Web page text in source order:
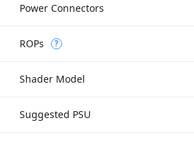
Power Connectors
ROPs ?
Shader Model
Suggested PSU